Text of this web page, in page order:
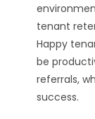
tenant
Happy
be
referrals,
success.